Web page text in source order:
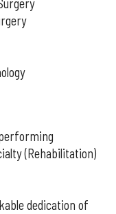
(Rehabilitation)
dedication of